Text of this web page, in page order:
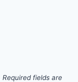
Required fields are